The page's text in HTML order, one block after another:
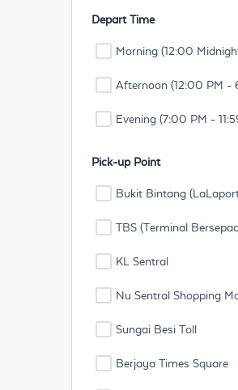
Depart Time
Morning (12:00
Afternoon (12:00 PM -
Evening (7:00 PM -
Pick-up Point
Bukit Bintang
TBS (Terminal
KL Sentral
Nu Sentral Shopping
Sungai Besi Toll
Berjaya Times Square